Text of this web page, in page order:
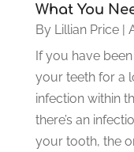
What You
By Lillian Price|
If you have
your teeth for a
infection within
there’s an
your tooth, the